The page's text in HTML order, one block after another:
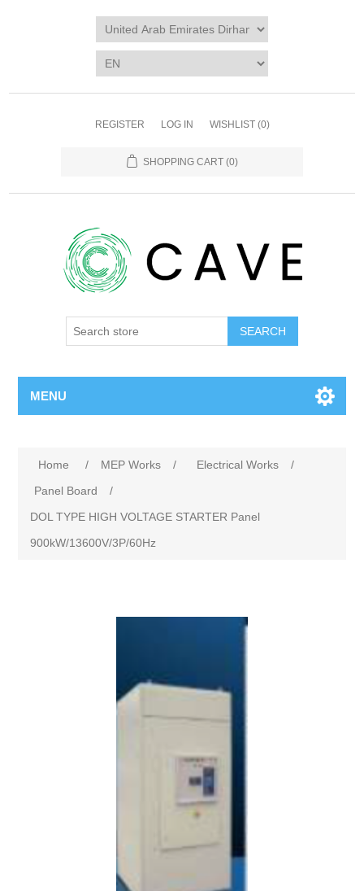
REGISTER LOG IN WISHLIST (0)
SHOPPING CART (0)
SEARCH
MENU
Home / MEP Works / Electrical Works
/
Panel Board
/
DOL TYPE HIGH VOLTAGE STARTER Panel
900kW/13600V/3P/60Hz